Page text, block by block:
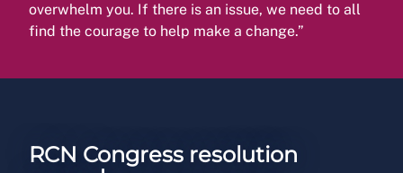
overwhelm you. If there is an issue, we need to all
find the courage to help make a change.”
RCN Congress resolution